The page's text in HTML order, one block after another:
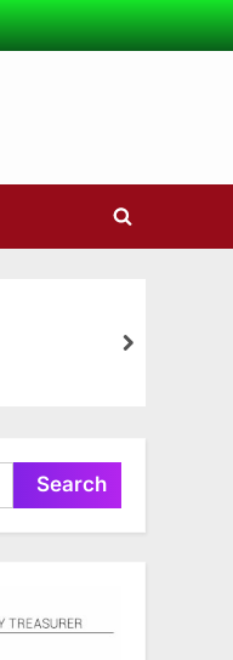
Toggle
next